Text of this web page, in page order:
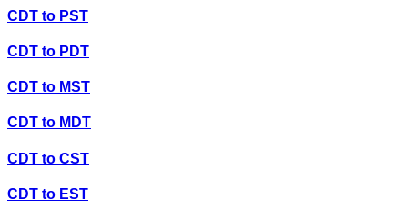
CDT to PST
CDT to PDT
CDT to MST
CDT to MDT
CDT to CST
CDT to EST